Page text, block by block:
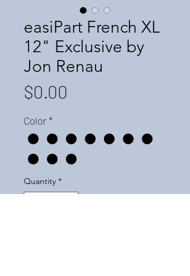
easiPart French XL
12" Exclusive by
Jon Renau
$0.00
Color *
Quantity *